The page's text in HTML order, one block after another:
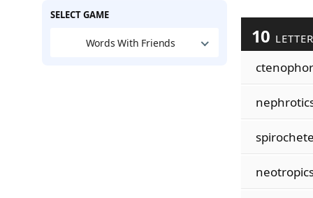
SELECT GAME
Words With Friends 10
spirochete